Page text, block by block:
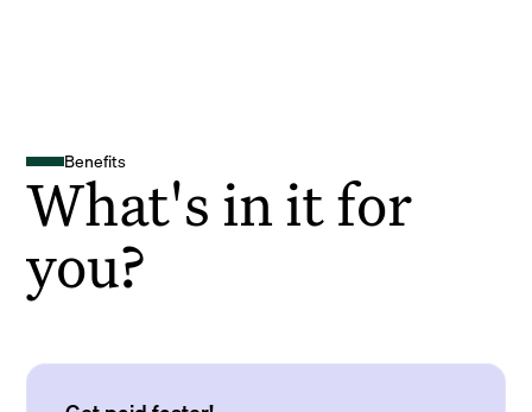
Benefits
What's in it for
you?